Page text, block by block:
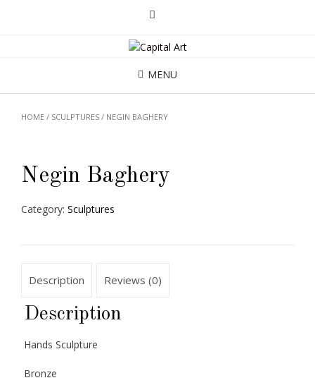
MENU
HOME / SCULPTURES / NEGIN BAGHERY
Negin Baghery
Category: Sculptures
Description Reviews (0)
Description
Hands Sculpture
Bronze